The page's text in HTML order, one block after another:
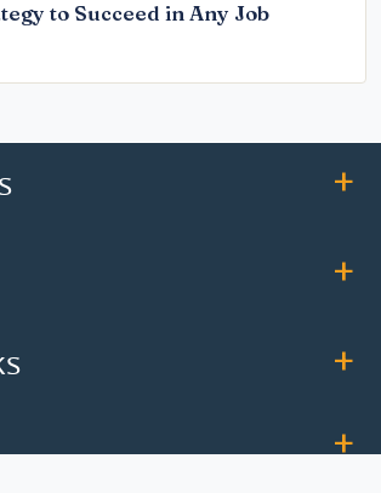
to Succeed in Any Job